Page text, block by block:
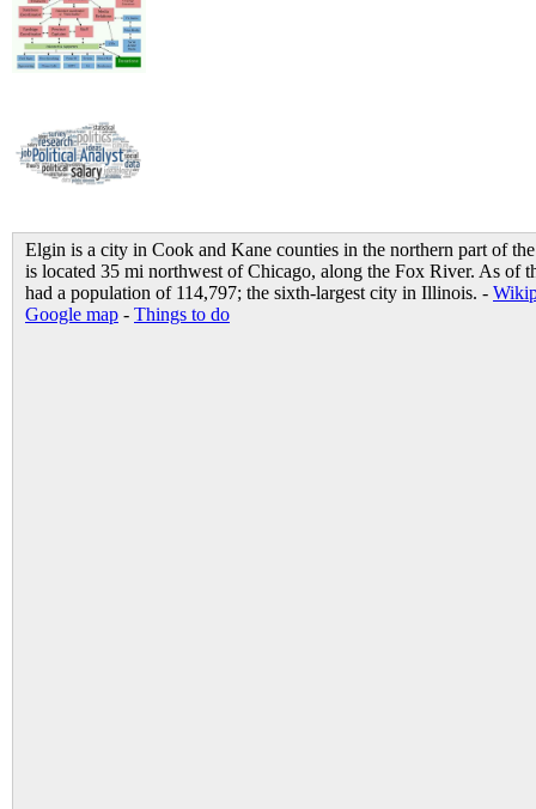
Elgin is a city in Cook and Kane counties in the northern part of
is located 35 mi northwest of Chicago, along the Fox River. As of
had a population of 114,797; the sixth-largest city in Illinois. -
Google map - Things to do